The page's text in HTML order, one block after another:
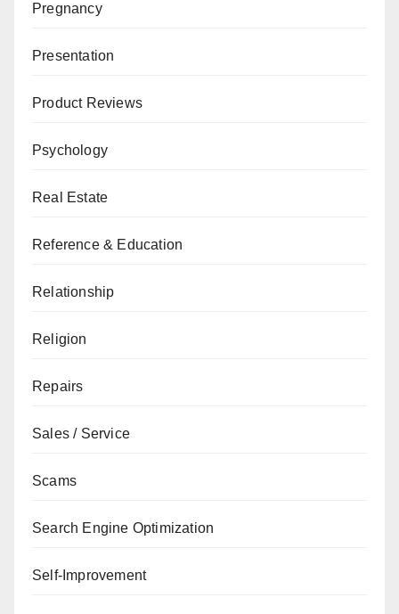
Pregnancy
Presentation
Product Reviews
Psychology
Real Estate
Reference & Education
Relationship
Religion
Repairs
Sales / Service
Scams
Search Engine Optimization
Self-Improvement